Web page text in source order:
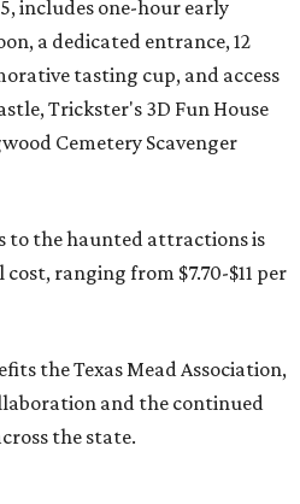
includes one-hour early
a dedicated entrance, 12
tasting cup, and access
Trickster's 3D Fun House
Cemetery Scavenger
to the haunted attractions is
ranging from $7.70-$11 per
the Texas Mead Association,
and the continued
the state.